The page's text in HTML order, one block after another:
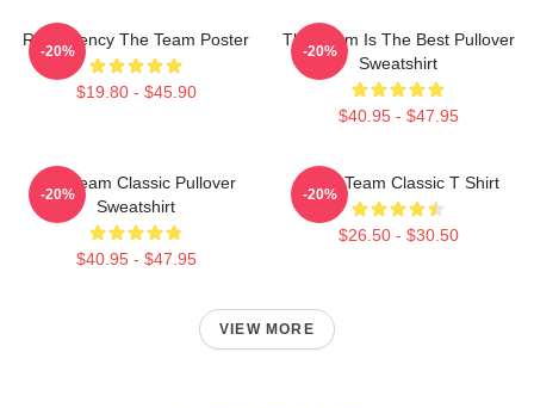
Risk Agency The Team Poster
$19.80 - $45.90
-20%
The Team Is The Best Pullover
Sweatshirt
$40.95 - $47.95
-20%
The Team Classic Pullover
Sweatshirt
$40.95 - $47.95
-20%
The A Team Classic T Shirt
$26.50 - $30.50
-20%
VIEW MORE